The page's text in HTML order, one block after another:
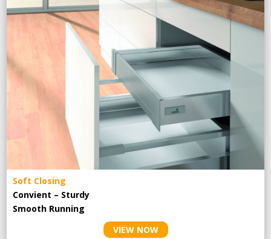
Soft Closing
Convient – Sturdy
Smooth Running
VIEW NOW